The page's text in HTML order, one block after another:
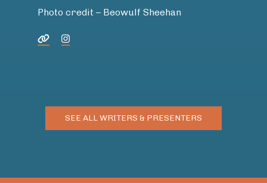
Photo credit – Beowulf Sheehan
SEE ALL WRITERS & PRESENTERS